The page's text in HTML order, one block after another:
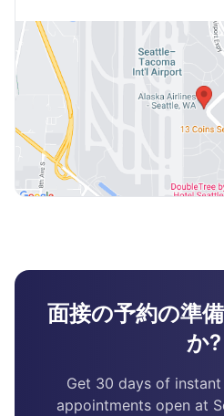
面接の予約の準
か?
Get 30 days of
appointments open at